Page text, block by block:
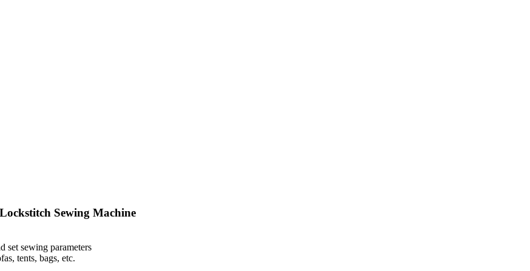
Sewing Machine
set sewing parameters
tents, bags, etc.